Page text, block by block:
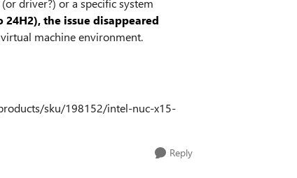
driver?) or a specific system
the issue disappeared
machine environment.
sku/198152/intel-nuc-x15-
Reply